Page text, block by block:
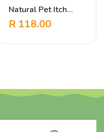
Natural Pet Itch
Relief Spray –
R 118.00